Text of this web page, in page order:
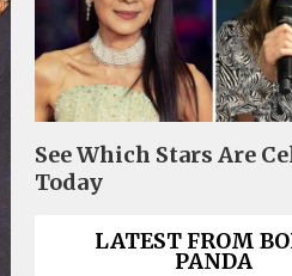
See Which Stars Are
Today
LATEST FROM
PANDA